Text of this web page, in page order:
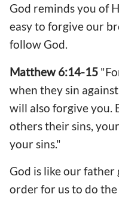
God reminds you of
easy to forgive our
follow God.
Matthew 6:14-15
when they sin
will also forgive you.
others their sins,
your sins."
God is like our
order for us to do